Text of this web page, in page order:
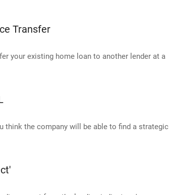
Transfer
your existing home loan to another lender at a
think the company will be able to find a strategic